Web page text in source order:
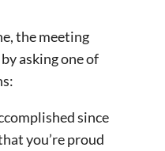
the meeting
asking one of
since
you’re proud